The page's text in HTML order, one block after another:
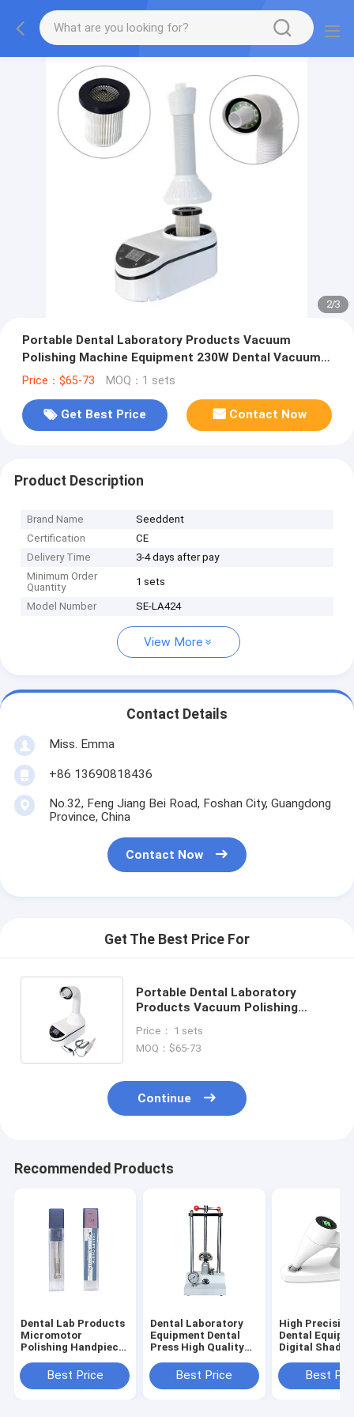
2/3
Portable Dental Laboratory Products Vacuum
Polishing Machine Equipment 230W Dental Vacuum
Cleaner
Price：$65-73 MOQ：1 sets
Get Best Price Contact Now
Product Description
Brand Name
Seeddent
Certification
CE
Delivery Time
3-4 days after pay
Minimum Order
Quantity
1 sets
Model Number SE-LA424
View More
Contact Details
Miss. Emma
+86 13690818436
No.32, Feng Jiang Bei Road, Foshan City, Guangdong
Province, China
Contact Now
Get The Best Price For
Portable Dental Laboratory
Products Vacuum Polishing
Vacuum Cleaner
Price： 1 sets
MOQ：$65-73
Continue
Recommended Products
Dental Lab Products
Micromotor
Polishing Handpiece
3.175mm Collet
Chuck
Best Price
Dental Laboratory
Equipment Dental
Press High Quality
Hydraulic Press
Machine
Best Price
High Precision
Dental
Digital Shade
Comparator
Precision
Best